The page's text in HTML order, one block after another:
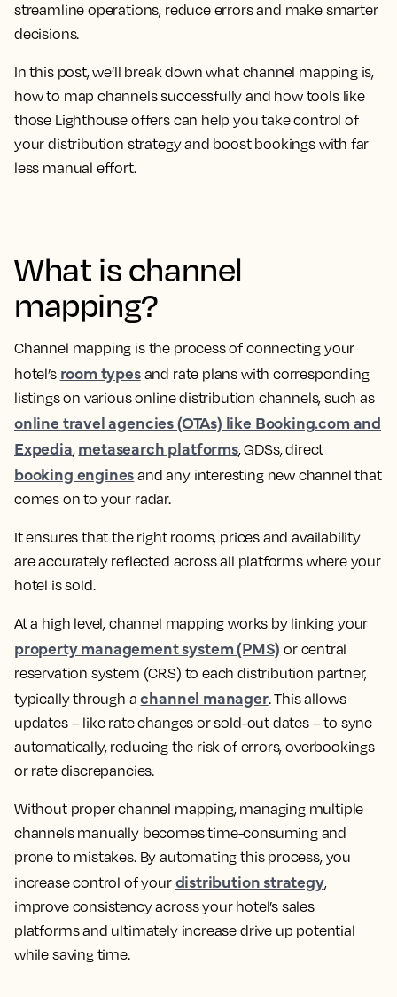
streamline operations, reduce errors and make smarter
decisions.
In this post, we’ll break down what channel mapping is,
how to map channels successfully and how tools like
those Lighthouse offers can help you take control of
your distribution strategy and boost bookings with far
less manual effort.
What is channel
mapping?
Channel mapping is the process of connecting your
hotel’s room typesand rate plans with corresponding
listings on various online distribution channels, such as
online travel agencies (OTAs) like Booking.com and
Expedia, metasearch platforms, GDSs, direct
booking engines and any interesting new channel that
comes on to your radar.
It ensures that the right rooms, prices and availability
are accurately reflected across all platforms where your
hotel is sold.
At a high level, channel mapping works by linking your
property management system (PMS) or central
reservation system (CRS) to each distribution partner,
typically through achannel manager. This allows
updates – like rate changes or sold-out dates – to sync
automatically, reducing the risk of errors, overbookings
or rate discrepancies.
Without proper channel mapping, managing multiple
channels manually becomes time-consuming and
prone to mistakes. By automating this process, you
increase control of your distribution strategy,
improve consistency across your hotel’s sales
platforms and ultimately increase drive up potential
while saving time.